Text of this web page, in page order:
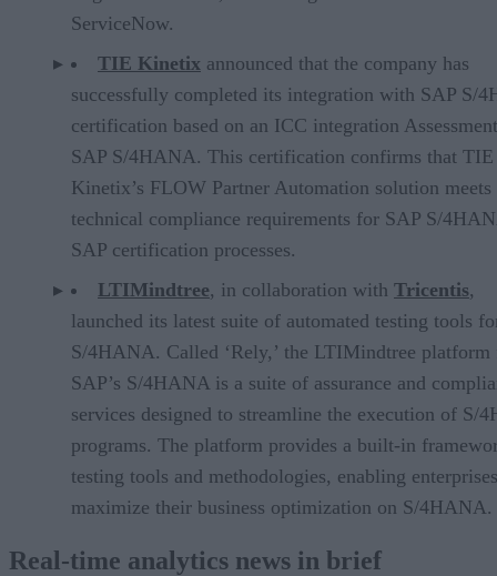
ServiceNow.
TIE Kinetix announced that the company has
successfully completed its integration with SAP S/
certification based on an ICC integration
SAP S/4HANA. This certification confirms that TIE
Kinetix’s FLOW Partner Automation solution meets
technical compliance requirements for SAP S/
SAP certification processes.
LTIMindtree, in collaboration with Tricentis,
launched its latest suite of automated testing tools
S/4HANA. Called ‘Rely,’ the LTIMindtree platform
SAP’s S/4HANA is a suite of assurance and
services designed to streamline the execution of S/
programs. The platform provides a built-in
testing tools and methodologies, enabling
maximize their business optimization on S/4HANA.
Real-time analytics news in brief